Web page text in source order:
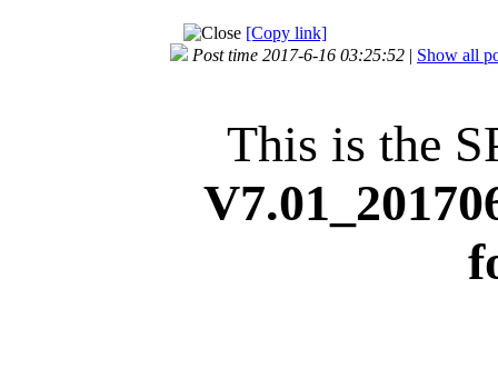
[Copy link]
Post time 2017-6-16 03:25:52 | Show all
This is the